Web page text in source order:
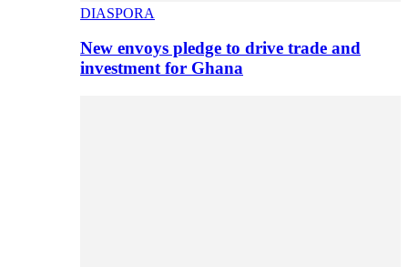
DIASPORA
New envoys pledge to drive trade and
investment for Ghana